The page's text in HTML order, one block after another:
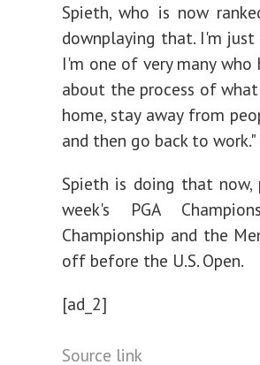
Spieth, who is now
downplaying that. I'm
I'm one of very many
about the process of
home, stay away from
and then go back to work."
Spieth is doing that
week's PGA
Championship and the
off before the U.S. Open.
[ad_2]
Source link